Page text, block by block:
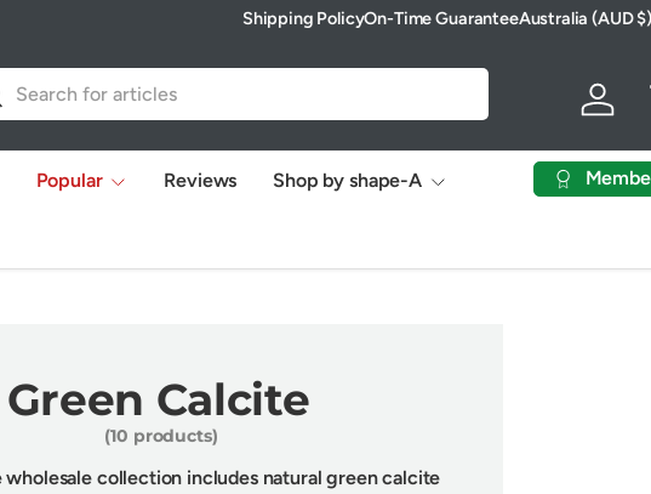
Shipping PolicyOn-Time GuaranteeCountry/Region
Australia (AUD $)
Log in
Popular Reviews Shop by shape-A
Green Calcite
(10 products)
wholesale collection includes natural green calcite